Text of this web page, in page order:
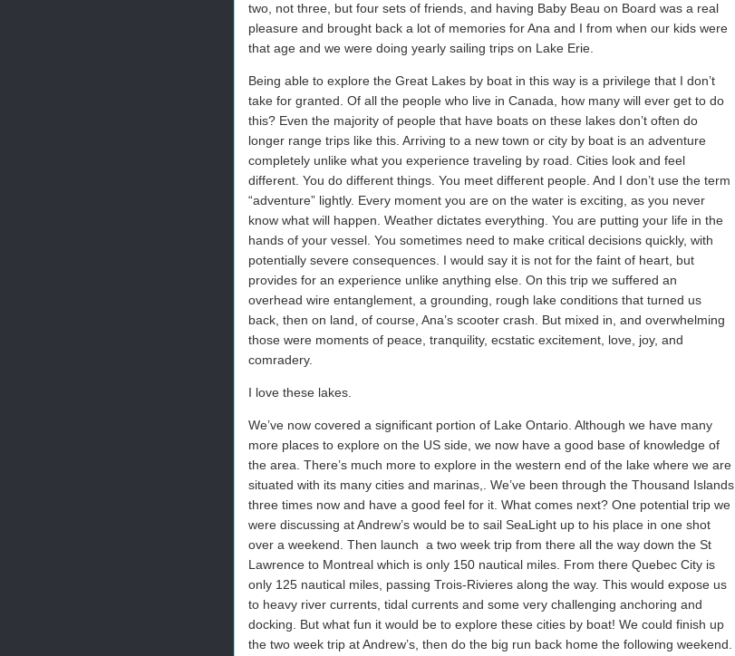
two, not three, but four sets of friends, and having Baby Beau on Board was a real
pleasure and brought back a lot of memories for Ana and I from when our kids were
that age and we were doing yearly sailing trips on Lake Erie.
Being able to explore the Great Lakes by boat in this way is a privilege that I don’t
take for granted. Of all the people who live in Canada, how many will ever get to do
this? Even the majority of people that have boats on these lakes don’t often do
longer range trips like this. Arriving to a new town or city by boat is an adventure
completely unlike what you experience traveling by road. Cities look and feel
different. You do different things. You meet different people. And I don’t use the term
“adventure” lightly. Every moment you are on the water is exciting, as you never
know what will happen. Weather dictates everything. You are putting your life in the
hands of your vessel. You sometimes need to make critical decisions quickly, with
potentially severe consequences. I would say it is not for the faint of heart, but
provides for an experience unlike anything else. On this trip we suffered an
overhead wire entanglement, a grounding, rough lake conditions that turned us
back, then on land, of course, Ana’s scooter crash. But mixed in, and overwhelming
those were moments of peace, tranquility, ecstatic excitement, love, joy, and
comradery.
I love these lakes.
We’ve now covered a significant portion of Lake Ontario. Although we have many
more places to explore on the US side, we now have a good base of knowledge of
the area. There’s much more to explore in the western end of the lake where we are
situated with its many cities and marinas,. We’ve been through the Thousand Islands
three times now and have a good feel for it. What comes next? One potential trip we
were discussing at Andrew’s would be to sail SeaLight up to his place in one shot
over a weekend. Then launch a two week trip from there all the way down the St
Lawrence to Montreal which is only 150 nautical miles. From there Quebec City is
only 125 nautical miles, passing Trois-Rivieres along the way. This would expose us
to heavy river currents, tidal currents and some very challenging anchoring and
docking. But what fun it would be to explore these cities by boat! We could finish up
the two week trip at Andrew’s, then do the big run back home the following weekend.